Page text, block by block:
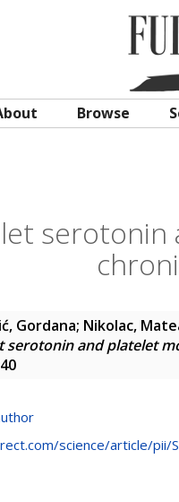
Browse
Gordana; Nikolac,
serotonin and platelet
science/article/pii/